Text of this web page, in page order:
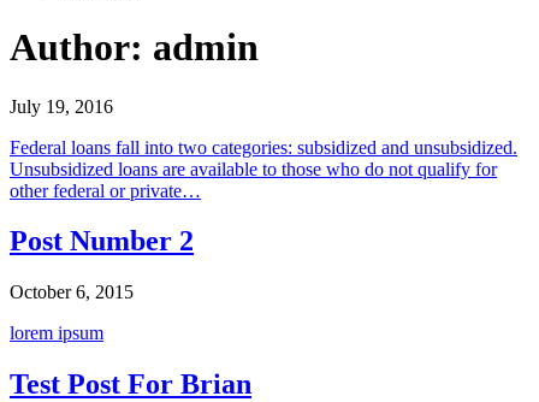
Skip
to
Author: admin
July 19, 2016
Federal loans fall into two categories: subsidized and unsubsidized.
Unsubsidized loans are available to those who do not qualify for
other federal or private…
Post Number 2
October 6, 2015
lorem ipsum
Test Post For Brian